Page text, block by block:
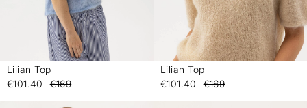
Lilian Top
€101.40
€169
Lilian Top
€101.40
€169